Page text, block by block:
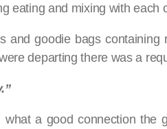
eating and mixing with
goodie bags
departing there was a
a good connection